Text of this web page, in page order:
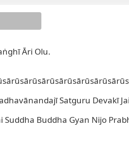
Āri Olu.
Satguru Devakī
Buddha Gyan Nijo